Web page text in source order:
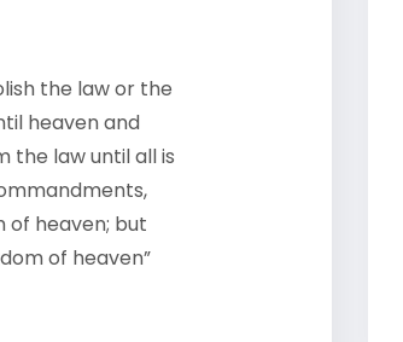
the law or the
heaven and
the law until all is
of heaven; but
of heaven”